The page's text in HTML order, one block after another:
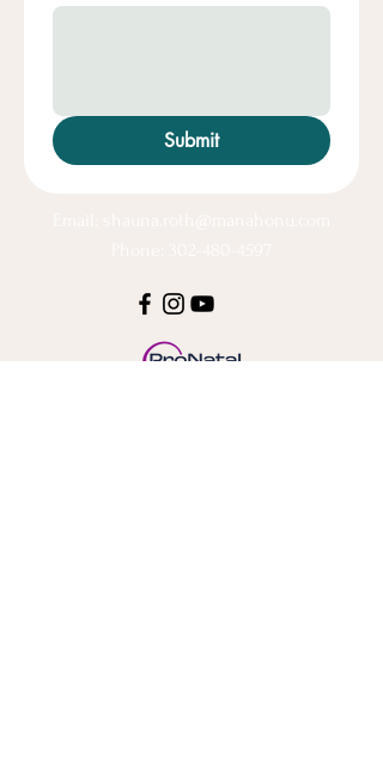
Submit